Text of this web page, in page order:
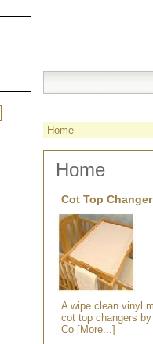
Home
Home
Cot Top
A wipe clean vinyl
cot top changers
Co [More...]